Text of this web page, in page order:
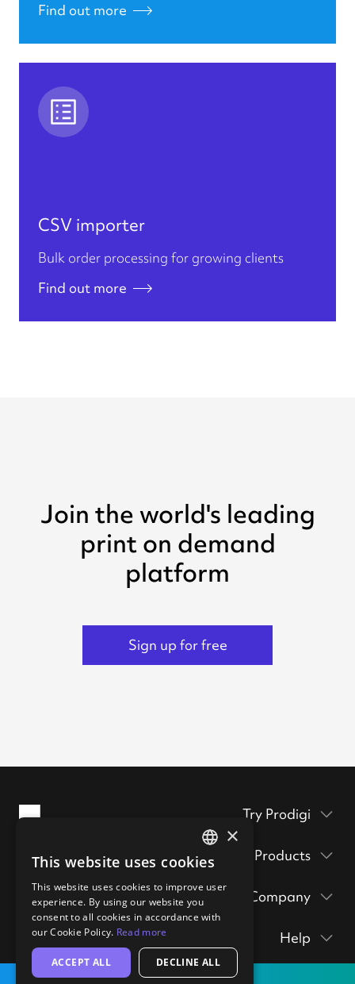
Find out more
CSV importer
Bulk order processing for growing clients
Find out more
Join the world's leading
print on demand
platform
Sign up for free
Prodigi Group
hi@prodigi.com
Try Prodigi
Packaging inserts
Print API
Ecommerce integrations
Manual order form
Products
Get a sample pack
Prints & posters
Wall art
Stickers
Company
Contact
Help
Contact
ENGLISH
GERMAN
×
This website uses cookies
This website uses cookies to improve user
experience. By using our website you
consent to all cookies in accordance with
our Cookie Policy. Read more
ACCEPT ALL DECLINE ALL